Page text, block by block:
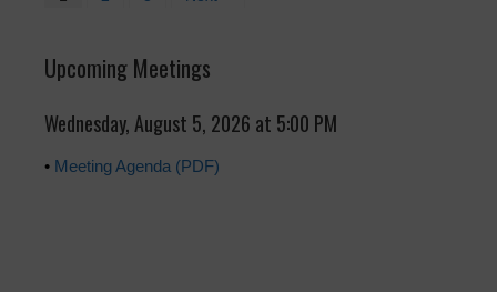
Upcoming Meetings
Wednesday, August 5, 2026 at 5:00 PM
• Meeting Agenda (PDF)